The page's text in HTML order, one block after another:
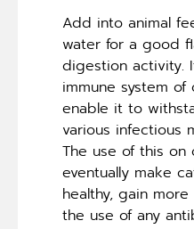
Add into animal
water for a good
digestion activity.
immune system
enable it to
various infectious
The use of this on
eventually make
healthy, gain
the use of any